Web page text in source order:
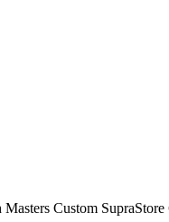
Masters Custom